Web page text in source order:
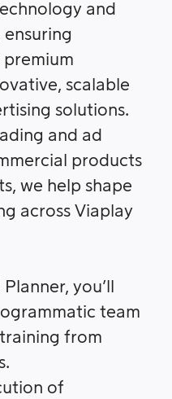
and
premium
scalable
solutions.
and ad
products
we help shape
across Viaplay
you’ll
team
from
of